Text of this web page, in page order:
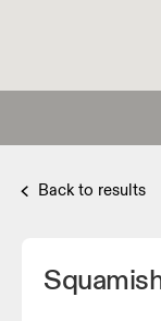
Back to results